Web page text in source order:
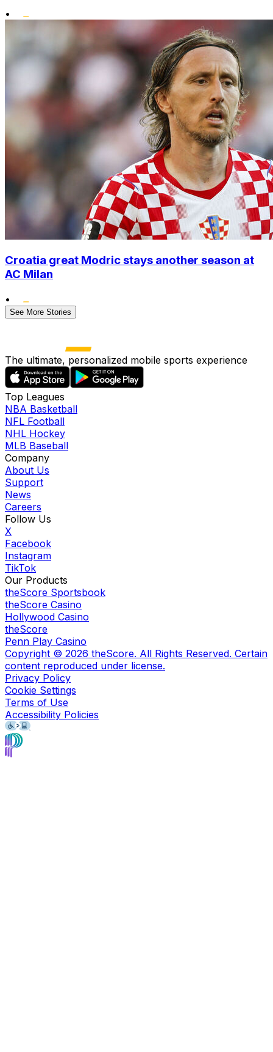
•
Croatia great Modric stays another season at
AC Milan
•
See More Stories
The ultimate, personalized mobile sports experience
Top Leagues
NBA Basketball
NFL Football
NHL Hockey
MLB Baseball
Company
About Us
Support
News
Careers
Follow Us
X
Facebook
Instagram
TikTok
Our Products
theScore Sportsbook
theScore Casino
Hollywood Casino
theScore
Penn Play Casino
Copyright © 2026 theScore. All Rights Reserved. Certain
content reproduced under license.
Privacy Policy
Cookie Settings
Terms of Use
Accessibility Policies